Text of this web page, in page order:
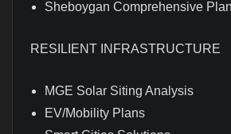
Sheboygan Comprehensive
RESILIENT INFRASTRUCTURE
MGE Solar Siting Analysis
EV/Mobility Plans